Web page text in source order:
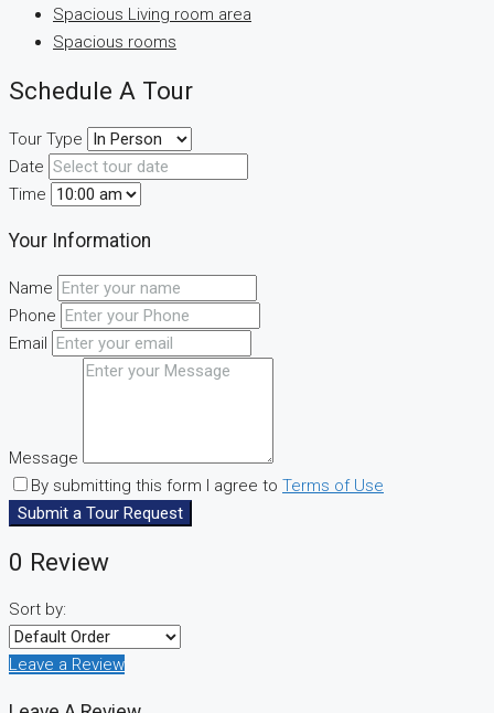
Spacious Living room area
Spacious rooms
Schedule A Tour
Tour Type
Date
Time
Your Information
Name
Phone
Email
Message
By submitting this form I agree to Terms of Use
Submit a Tour Request
0 Review
Sort by:
Leave a Review